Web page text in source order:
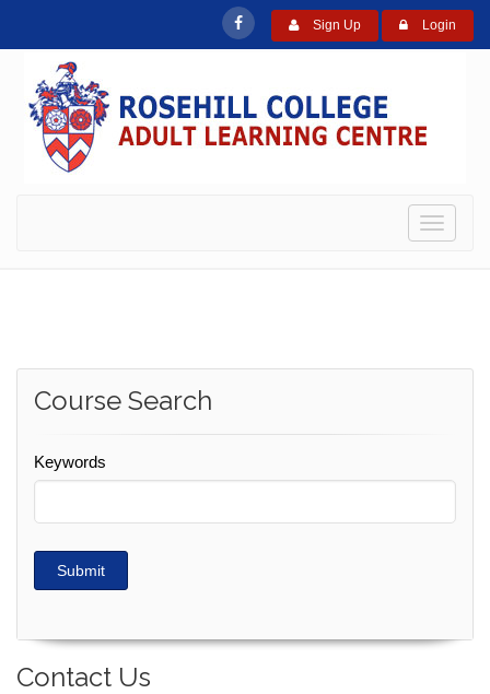
Sign Up Login
Toggle
Course Search
Keywords
Submit
Contact Us